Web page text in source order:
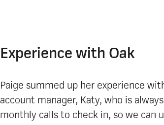
Experience with Oak
Paige summed up her experience
account manager, Katy, who is
monthly calls to check in, so we can